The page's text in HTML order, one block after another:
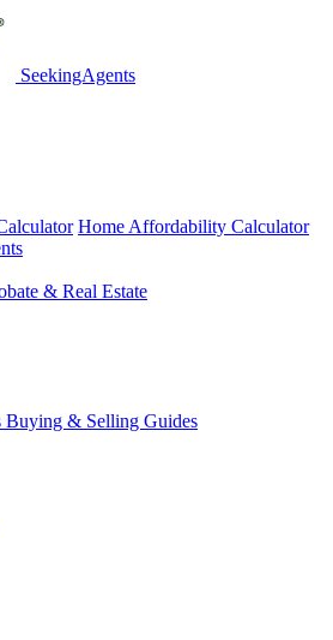
SeekingAgents
Home Affordability Calculator
& Real Estate
Buying & Selling Guides